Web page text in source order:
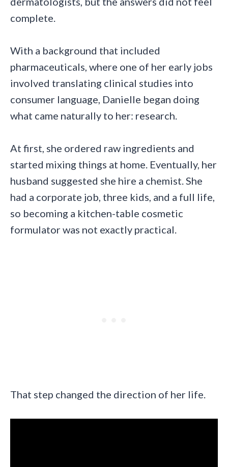
complete.
With a background that included
pharmaceuticals, where one of her early jobs
involved translating clinical studies into
consumer language, Danielle began doing
what came naturally to her: research.
At first, she ordered raw ingredients and
started mixing things at home. Eventually, her
husband suggested she hire a chemist. She
had a corporate job, three kids, and a full life,
so becoming a kitchen-table cosmetic
formulator was not exactly practical.
That step changed the direction of her life.